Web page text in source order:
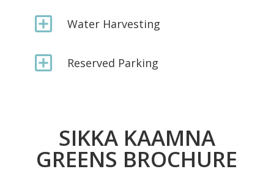
Y Water Harvesting
Y Reserved Parking
SIKKA KAAMNA
GREENS BROCHURE